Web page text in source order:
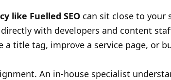
like Fuelled SEO can sit close to your
with developers and content
a title tag, improve a service page, or
An in-house specialist